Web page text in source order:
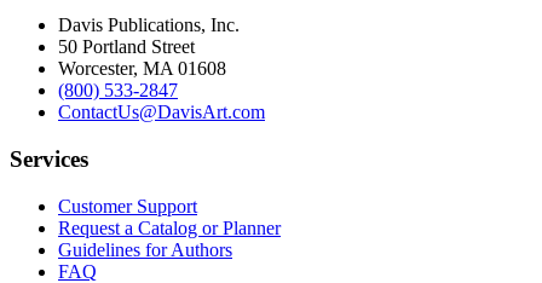
Davis Publications, Inc.
50 Portland Street
Worcester, MA 01608
(800) 533-2847
ContactUs@DavisArt.com
Services
Customer Support
Request a Catalog or Planner
Guidelines for Authors
FAQ